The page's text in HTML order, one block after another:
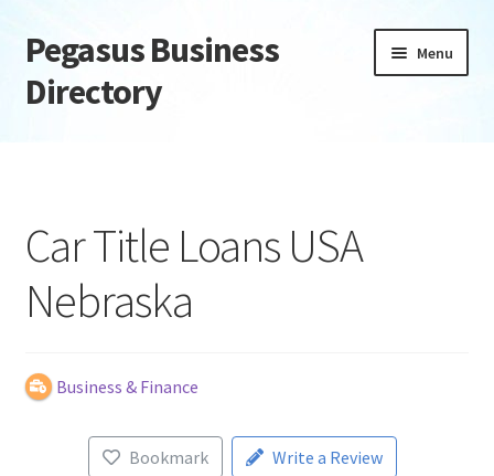
Skip
to
navigation
Skip
to
content
Pegasus Business
Directory
Menu
Daily digest
Dashboard
Directory
Login or Register
Car Title Loans USA
Nebraska
Business & Finance
Bookmark Write a Review